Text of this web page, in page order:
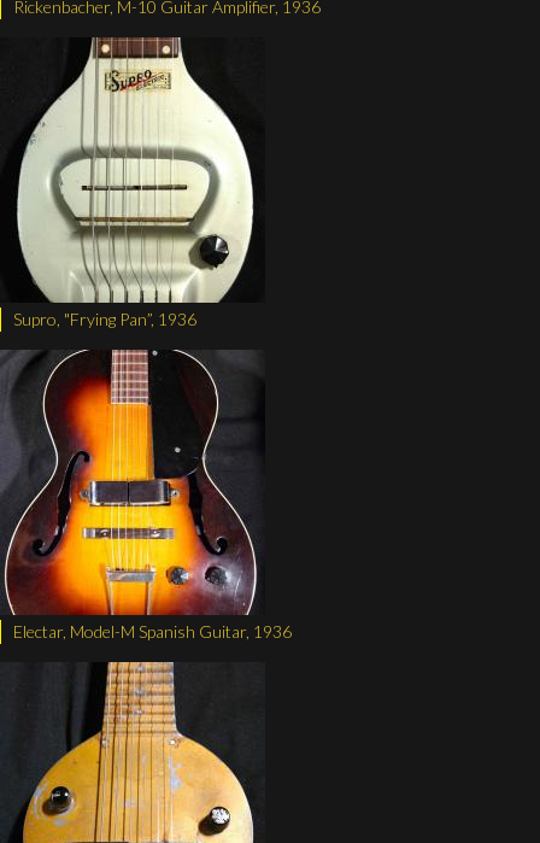
Rickenbacher, M-10 Guitar Amplifier, 1936
Supro, "Frying Pan”, 1936
Electar, Model-M Spanish Guitar, 1936